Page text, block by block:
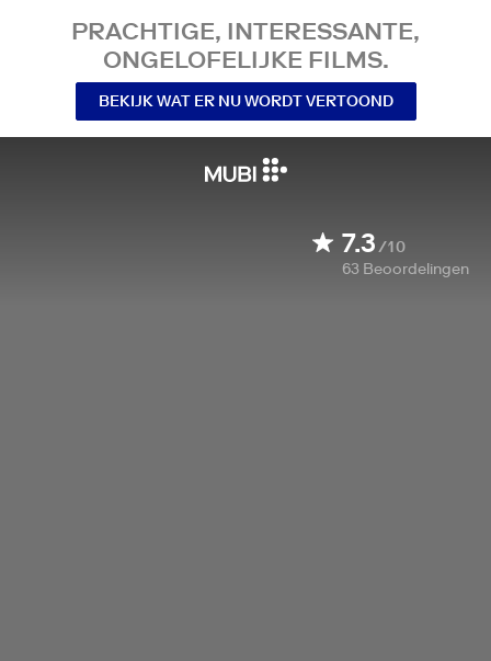
PRACHTIGE, INTERESSANTE,
ONGELOFELIJKE FILMS.
BEKIJK WAT ER NU WORDT VERTOOND
7.3/10
63 Beoordelingen